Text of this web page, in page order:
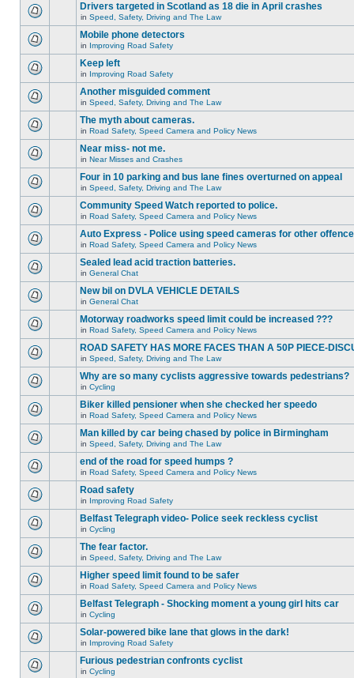
Drivers targeted in Scotland as 18 die in April crashes
in Speed, Safety, Driving and The Law
Mobile phone detectors
in Improving Road Safety
Keep left
in Improving Road Safety
Another misguided comment
in Speed, Safety, Driving and The Law
The myth about cameras.
in Road Safety, Speed Camera and Policy News
Near miss- not me.
in Near Misses and Crashes
Four in 10 parking and bus lane fines overturned on appeal
in Speed, Safety, Driving and The Law
Community Speed Watch reported to police.
in Road Safety, Speed Camera and Policy News
Auto Express - Police using speed cameras for other
in Road Safety, Speed Camera and Policy News
Sealed lead acid traction batteries.
in General Chat
New bil on DVLA VEHICLE DETAILS
in General Chat
Motorway roadworks speed limit could be increased ???
in Road Safety, Speed Camera and Policy News
ROAD SAFETY HAS MORE FACES THAN A 50P PIECE-
in Speed, Safety, Driving and The Law
Why are so many cyclists aggressive towards pedestrians?
in Cycling
Biker killed pensioner when she checked her speedo
in Road Safety, Speed Camera and Policy News
Man killed by car being chased by police in Birmingham
in Speed, Safety, Driving and The Law
end of the road for speed humps ?
in Road Safety, Speed Camera and Policy News
Road safety
in Improving Road Safety
Belfast Telegraph video- Police seek reckless cyclist
in Cycling
The fear factor.
in Speed, Safety, Driving and The Law
Higher speed limit found to be safer
in Road Safety, Speed Camera and Policy News
Belfast Telegraph - Shocking moment a young girl hits car
in Cycling
Solar-powered bike lane that glows in the dark!
in Improving Road Safety
Furious pedestrian confronts cyclist
in Cycling